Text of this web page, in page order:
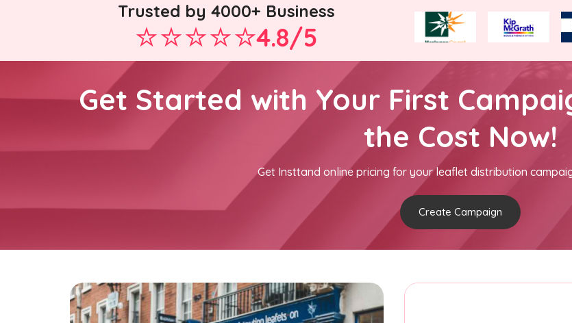
Trusted by 4000+ Business
4.8/5
Get Started with Your First
the Cost Now!
Get Insttand online pricing for your leaflet distribution
Create Campaign